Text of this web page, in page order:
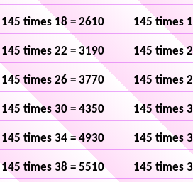
145 times 18 = 2610 145 times
145 times 22 = 3190 145 times
145 times 26 = 3770 145 times
145 times 30 = 4350 145 times
145 times 34 = 4930 145 times
145 times 38 = 5510 145 times